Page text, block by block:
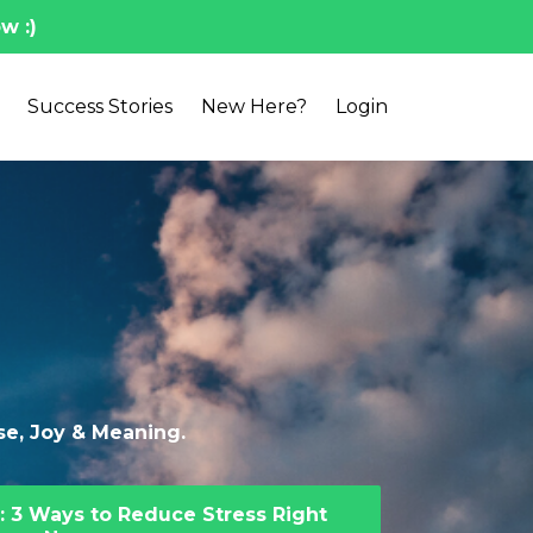
:)
Success Stories New Here? Login
Joy & Meaning.
3 Ways to Reduce Stress Right